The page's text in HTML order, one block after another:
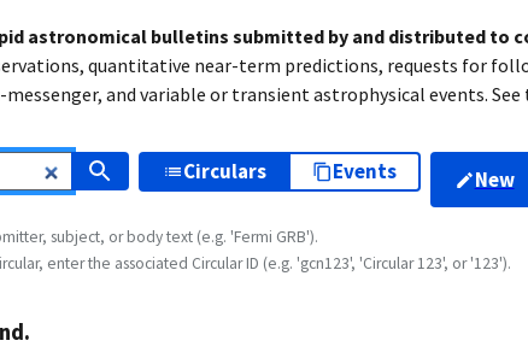
astronomical bulletins submitted by and distributed to
quantitative near-term predictions, requests for
and variable or transient astrophysical events. See
Circulars Events New
subject, or body text (e.g. 'Fermi GRB').
enter the associated Circular ID (e.g. 'gcn123', 'Circular 123', or '123').